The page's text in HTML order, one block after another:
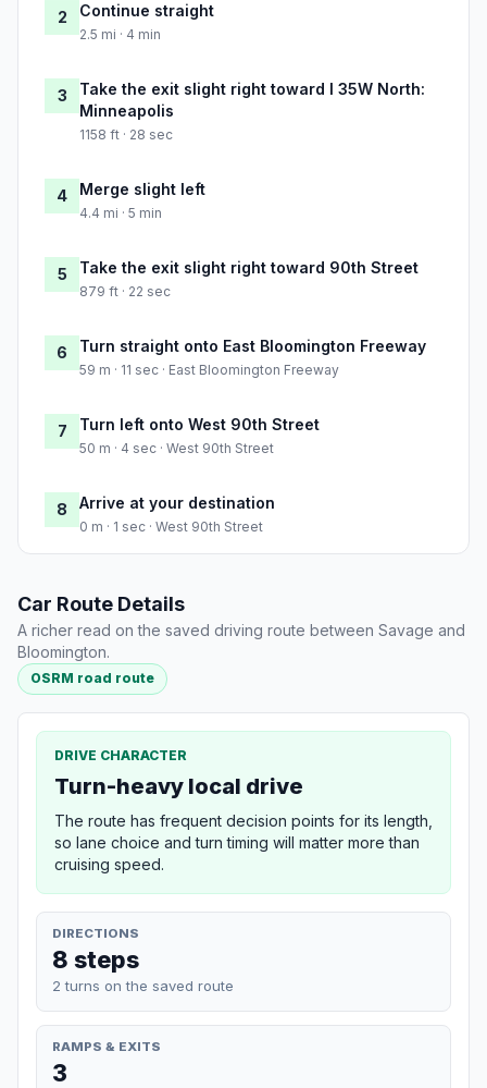
2 Continue straight
2.5 mi · 4 min
3
Take the exit slight right toward I 35W North:
Minneapolis
1158 ft · 28 sec
4 Merge slight left
4.4 mi · 5 min
5 Take the exit slight right toward 90th Street
879 ft · 22 sec
6 Turn straight onto East Bloomington Freeway
59 m · 11 sec · East Bloomington Freeway
7 Turn left onto West 90th Street
50 m · 4 sec · West 90th Street
8 Arrive at your destination
0 m · 1 sec · West 90th Street
Car Route Details
A richer read on the saved driving route between Savage and
Bloomington.
OSRM road route
DRIVE CHARACTER
Turn-heavy local drive
The route has frequent decision points for its length,
so lane choice and turn timing will matter more than
cruising speed.
DIRECTIONS
8 steps
2 turns on the saved route
RAMPS & EXITS
3